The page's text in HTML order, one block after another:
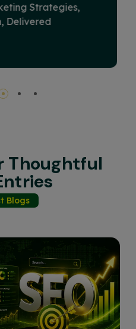
Their Team
That Elevated Our
And Drove
Any Business Seeking
Thoughtful
Blogs